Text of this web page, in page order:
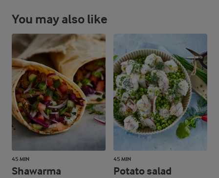
You may also like
45 MIN
Shawarma
45 MIN
Potato salad